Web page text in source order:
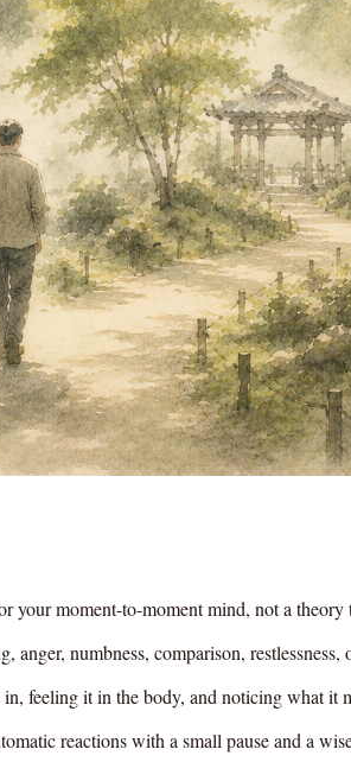
your moment-to-moment mind, not a theory
numbness, comparison, restlessness,
feeling it in the body, and noticing what it
reactions with a small pause and a